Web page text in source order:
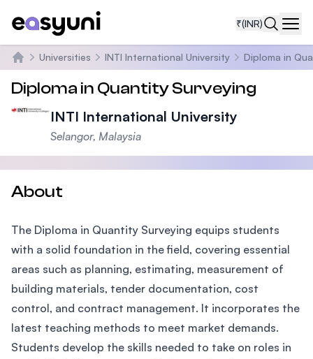
₹(INR)
Home
Universities INTI International University Diploma in
Diploma in Quantity Surveying
INTI International University
Selangor, Malaysia
About
The Diploma in Quantity Surveying equips students
with a solid foundation in the field, covering essential
areas such as planning, estimating, measurement of
building materials, tender documentation, cost
control, and contract management. It incorporates the
latest teaching methods to meet market demands.
Students develop the skills needed to take on roles in